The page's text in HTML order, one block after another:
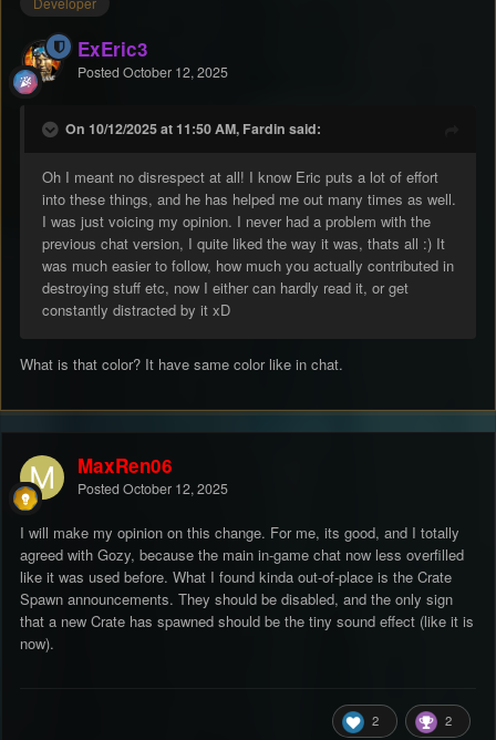
ExEric3
Posted October 12, 2025
On 10/12/2025 at 11:50 AM, Fardin said:
Oh I meant no disrespect at all! I know Eric puts a lot of effort
into these things, and he has helped me out many times as well.
I was just voicing my opinion. I never had a problem with the
previous chat version, I quite liked the way it was, thats all :) It
was much easier to follow, how much you actually contributed in
destroying stuff etc, now I either can hardly read it, or get
constantly distracted by it xD
What is that color? It have same color like in chat.
MaxRen06
Posted October 12, 2025
I will make my opinion on this change. For me, its good, and I totally
agreed with Gozy, because the main in-game chat now less overfilled
like it was used before. What I found kinda out-of-place is the Crate
Spawn announcements. They should be disabled, and the only sign
that a new Crate has spawned should be the tiny sound effect (like it is
now).
2 2